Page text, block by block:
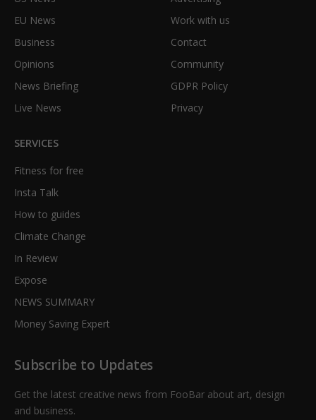
EU News
Business
Opinions
News Briefing
Live News
Work with us
Contact
Community
GDPR Policy
Privacy
SERVICES
Fitness for free
Insta Talk
How to guides
Climate Change
In Review
Expose
NEWS SUMMARY
Money Saving Expert
Subscribe to Updates
Get the latest creative news from FooBar about art, design
and business.